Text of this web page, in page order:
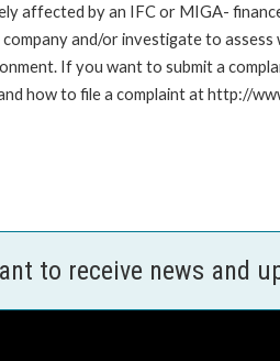
affected by an IFC or MIGA-
and/or investigate to
If you want to submit a
how to file a complaint at http://
to receive news and